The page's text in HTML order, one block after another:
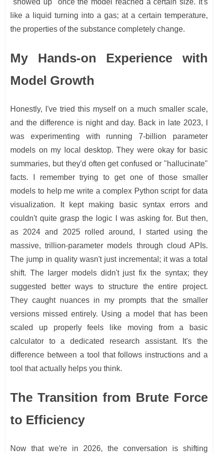
"showed up" once the model reached a certain size. It's
like a liquid turning into a gas; at a certain temperature,
the properties of the substance completely change.
My Hands-on Experience with
Model Growth
Honestly, I've tried this myself on a much smaller scale,
and the difference is night and day. Back in late 2023, I
was experimenting with running 7-billion parameter
models on my local desktop. They were okay for basic
summaries, but they'd often get confused or "hallucinate"
facts. I remember trying to get one of those smaller
models to help me write a complex Python script for data
visualization. It kept making basic syntax errors and
couldn't quite grasp the logic I was asking for. But then,
as 2024 and 2025 rolled around, I started using the
massive, trillion-parameter models through cloud APIs.
The jump in quality wasn't just incremental; it was a total
shift. The larger models didn't just fix the syntax; they
suggested better ways to structure the entire project.
They caught nuances in my prompts that the smaller
versions missed entirely. Using a model that has been
scaled up properly feels like moving from a basic
calculator to a dedicated research assistant. It's the
difference between a tool that follows instructions and a
tool that actually helps you think.
The Transition from Brute Force
to Efficiency
Now that we're in 2026, the conversation is shifting